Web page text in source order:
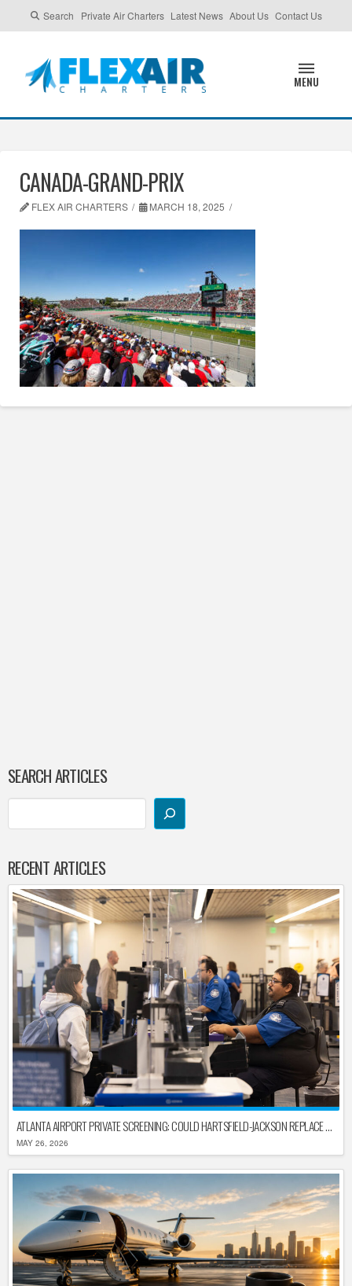
Search Private Air Charters Latest News About Us Contact Us
MENU
CANADA-GRAND-PRIX
FLEX AIR CHARTERS MARCH 18, 2025
SEARCH ARTICLES
RECENT ARTICLES
ATLANTA AIRPORT PRIVATE SCREENING: COULD HARTSFIELD-JACKSON REPLACE TSA AFTER SHUTDOWN DELAYS?
MAY 26, 2026